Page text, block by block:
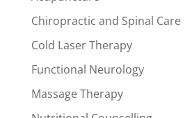
Chiropractic and Spinal Care
Cold Laser Therapy
Functional Neurology
Massage Therapy